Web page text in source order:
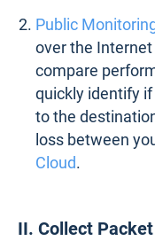
Public
over the
compare
quickly identify
to the
loss between
Cloud.
II. Collect